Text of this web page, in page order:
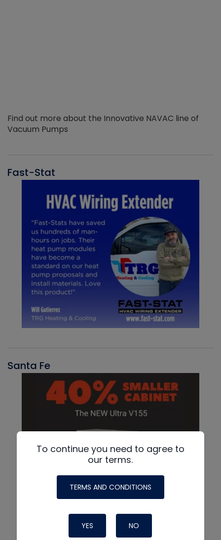
Find out more about the Innovative NAVAC line of
Vacuum Pumps
Fast-Stat
Santa Fe
To continue you need to agree to
our terms.
TERMS AND CONDITIONS
YES NO